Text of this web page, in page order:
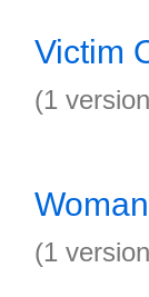
Victim
(1
(1